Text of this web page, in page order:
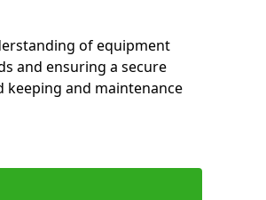
of equipment
and ensuring a secure
and maintenance